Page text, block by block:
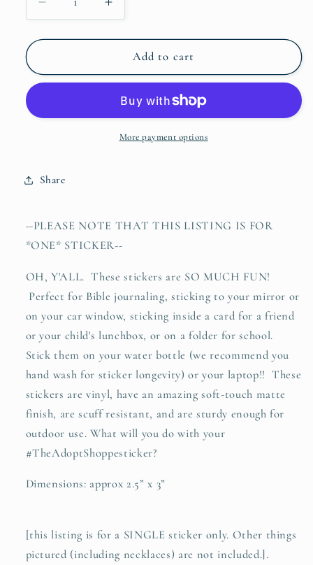
Decrease
quantity
for
coming
LIGHTNING
vinyl
Increase
quantity
for
coming
Jesus
LIGHTNING
(Matthew
Add to cart
More payment options
Share
--PLEASE NOTE THAT THIS LISTING IS FOR
*ONE* STICKER--
OH, Y'ALL. These stickers are SO MUCH FUN!
Perfect for Bible journaling, sticking to your mirror or
on your car window, sticking inside a card for a friend
or your child's lunchbox, or on a folder for school.
Stick them on your water bottle (we recommend you
hand wash for sticker longevity) or your laptop!! These
stickers are vinyl, have an amazing soft-touch matte
finish, are scuff resistant, and are sturdy enough for
outdoor use. What will you do with your
#TheAdoptShoppesticker?
Dimensions: approx 2.5” x 3”
[this listing is for a SINGLE sticker only. Other things
pictured (including necklaces) are not included.].